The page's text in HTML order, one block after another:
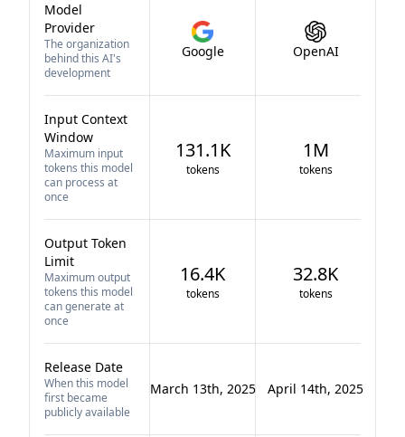
Model
Provider
The organization
behind this AI's
development
Google OpenAI
Input Context
Window
Maximum input
tokens this model
can process at
once
131.1K
tokens
1M
tokens
Output Token
Limit
Maximum output
tokens this model
can generate at
once
16.4K
tokens
32.8K
tokens
Release Date
When this model
first became
publicly available
March 13th, 2025 April 14th, 2025